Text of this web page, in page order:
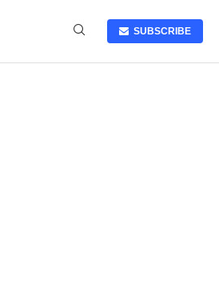
SUBSCRIBE